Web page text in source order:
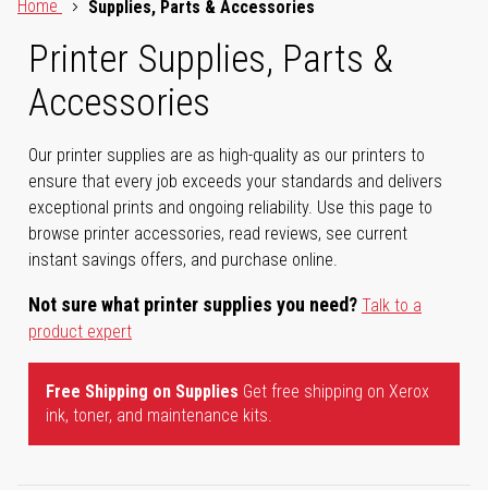
Home
Supplies, Parts & Accessories
Printer Supplies, Parts &
Accessories
Our printer supplies are as high-quality as our printers to
ensure that every job exceeds your standards and delivers
exceptional prints and ongoing reliability. Use this page to
browse printer accessories, read reviews, see current
instant savings offers, and purchase online.
Not sure what printer supplies you need? Talk to a
product expert
Free Shipping on Supplies Get free shipping on Xerox
ink, toner, and maintenance kits.